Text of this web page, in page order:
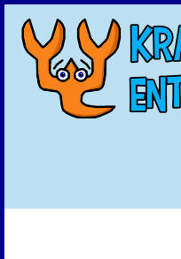
Skip
content